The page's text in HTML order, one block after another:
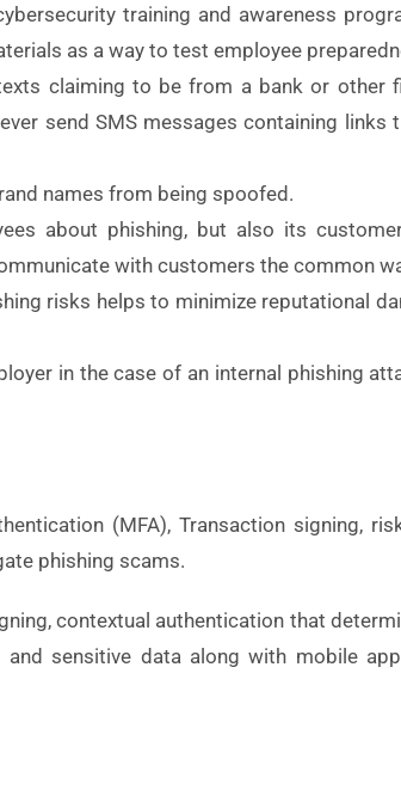
training and awareness
as a way to test employee
claiming to be from a bank or other
send SMS messages containing links
names from being spoofed.
about phishing, but also its
with customers the common
risks helps to minimize reputational
in the case of an internal phishing
(MFA), Transaction signing,
phishing scams.
contextual authentication that
sensitive data along with mobile